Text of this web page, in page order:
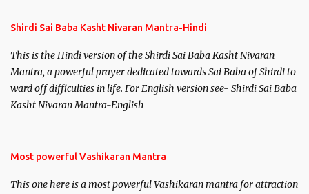
Shirdi Sai Baba Kasht Nivaran Mantra-Hindi
This is the Hindi version of the Shirdi Sai Baba Kasht Nivaran
Mantra, a powerful prayer dedicated towards Sai Baba of Shirdi to
ward off difficulties in life. For English version see- Shirdi Sai Baba
Kasht Nivaran Mantra-English
Most powerful Vashikaran Mantra
This one here is a most powerful Vashikaran mantra for attraction